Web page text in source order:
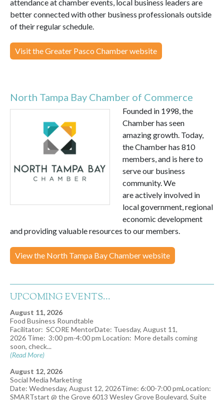
attendance at chamber events, local business leaders are
better connected with other business professionals outside
of their regular schedule.
Visit the Greater Pasco Chamber website
North Tampa Bay Chamber of Commerce
Founded in 1998, the
Chamber has seen
amazing growth. Today,
the Chamber has 810
members, and is here to
serve our business
community. We
are actively involved in
local government, regional
economic development
and providing valuable resources to our members.
View the North Tampa Bay Chamber website
UPCOMING EVENTS...
August 11, 2026
Food Business Roundtable
Facilitator: SCORE MentorDate: Tuesday, August 11,
2026 Time: 3:00 pm-4:00 pm Location: More details coming
soon, check...
(Read More)
August 12, 2026
Social Media Marketing
Date: Wednesday, August 12, 2026Time: 6:00-7:00 pmLocation:
SMARTstart @ the Grove 6013 Wesley Grove Boulevard, Suite